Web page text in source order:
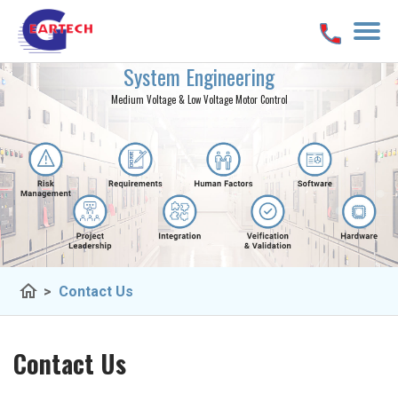
System Engineering
Medium Voltage & Low Voltage Motor Control
home > Contact Us
Contact Us